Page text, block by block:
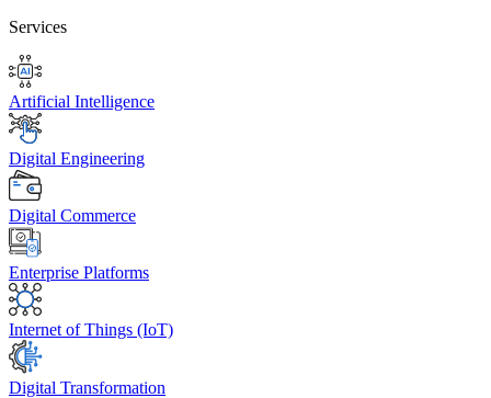
Services
Artificial Intelligence
Digital Engineering
Digital Commerce
Enterprise Platforms
Internet of Things (IoT)
Digital Transformation